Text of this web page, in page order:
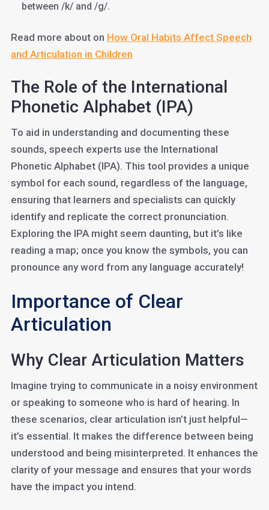
between /k/ and /g/.
Read more about on How Oral Habits Affect Speech
and Articulation in Children
The Role of the International
Phonetic Alphabet (IPA)
To aid in understanding and documenting these
sounds, speech experts use the International
Phonetic Alphabet (IPA). This tool provides a unique
symbol for each sound, regardless of the language,
ensuring that learners and specialists can quickly
identify and replicate the correct pronunciation.
Exploring the IPA might seem daunting, but it’s like
reading a map; once you know the symbols, you can
pronounce any word from any language accurately!
Importance of Clear
Articulation
Why Clear Articulation Matters
Imagine trying to communicate in a noisy environment
or speaking to someone who is hard of hearing. In
these scenarios, clear articulation isn’t just helpful—
it’s essential. It makes the difference between being
understood and being misinterpreted. It enhances the
clarity of your message and ensures that your words
have the impact you intend.